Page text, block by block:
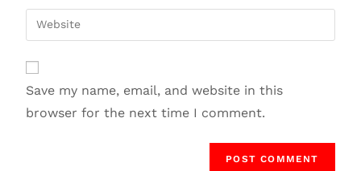
Save my name, email, and website in this
browser for the next time I comment.